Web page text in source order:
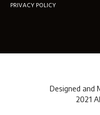
PRIVACY POLICY
Designed and
2021